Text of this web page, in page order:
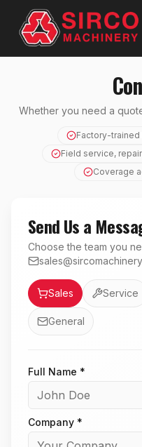
Whether you need a
Factory-trained
Field service,
Coverage
Send Us a
Choose the team you
Department
Sales
Service
General
Full Name *
Company *